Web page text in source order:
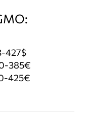
427$
385€
425€